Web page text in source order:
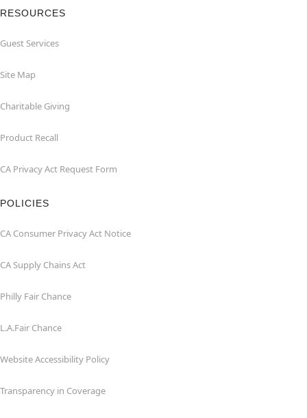
RESOURCES
Guest Services
Site Map
Charitable Giving
Product Recall
CA Privacy Act Request Form
POLICIES
CA Consumer Privacy Act Notice
CA Supply Chains Act
Philly Fair Chance
L.A.Fair Chance
Website Accessibility Policy
Transparency in Coverage